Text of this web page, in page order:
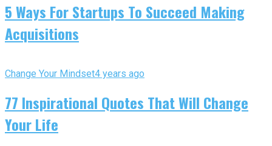
5 Ways For Startups To Succeed Making
Acquisitions
Change Your Mindset4 years ago
77 Inspirational Quotes That Will Change
Your Life